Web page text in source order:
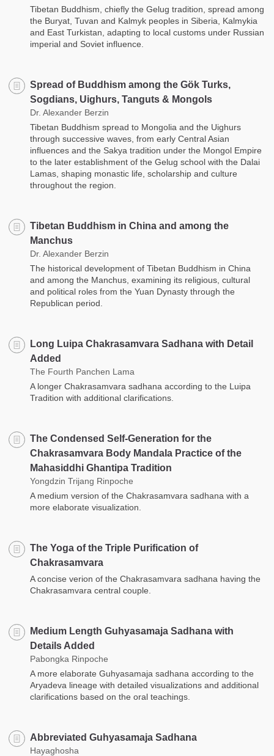
Tibetan Buddhism, chiefly the Gelug tradition, spread among
the Buryat, Tuvan and Kalmyk peoples in Siberia, Kalmykia
and East Turkistan, adapting to local customs under Russian
imperial and Soviet influence.
Spread of Buddhism among the Gök Turks,
Sogdians, Uighurs, Tanguts & Mongols
Dr. Alexander Berzin
Tibetan Buddhism spread to Mongolia and the Uighurs
through successive waves, from early Central Asian
influences and the Sakya tradition under the Mongol Empire
to the later establishment of the Gelug school with the Dalai
Lamas, shaping monastic life, scholarship and culture
throughout the region.
Tibetan Buddhism in China and among the
Manchus
Dr. Alexander Berzin
The historical development of Tibetan Buddhism in China
and among the Manchus, examining its religious, cultural
and political roles from the Yuan Dynasty through the
Republican period.
Long Luipa Chakrasamvara Sadhana with Detail
Added
The Fourth Panchen Lama
A longer Chakrasamvara sadhana according to the Luipa
Tradition with additional clarifications.
The Condensed Self-Generation for the
Chakrasamvara Body Mandala Practice of the
Mahasiddhi Ghantipa Tradition
Yongdzin Trijang Rinpoche
A medium version of the Chakrasamvara sadhana with a
more elaborate visualization.
The Yoga of the Triple Purification of
Chakrasamvara
A concise verion of the Chakrasamvara sadhana having the
Chakrasamvara central couple.
Medium Length Guhyasamaja Sadhana with
Details Added
Pabongka Rinpoche
A more elaborate Guhyasamaja sadhana according to the
Aryadeva lineage with detailed visualizations and additional
clarifications based on the oral teachings.
Abbreviated Guhyasamaja Sadhana
Hayaghosha